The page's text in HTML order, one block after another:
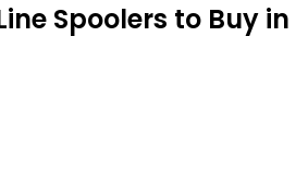
Spoolers to Buy in